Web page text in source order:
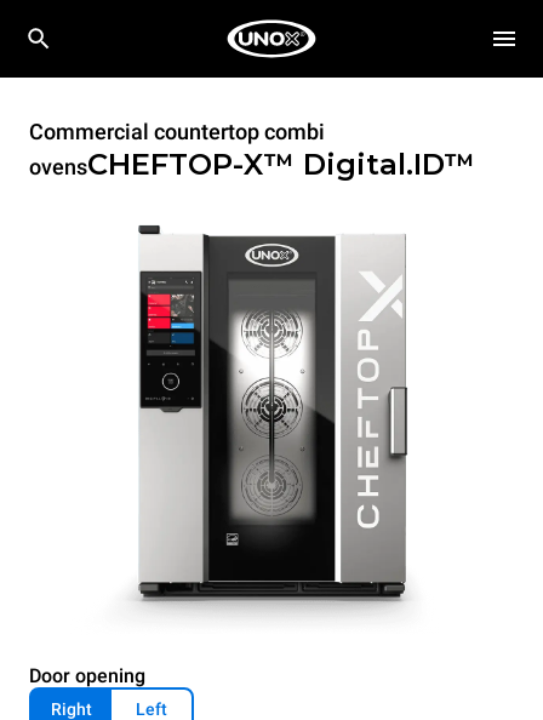
Commercial countertop combi
ovensCHEFTOP-X™ Digital.ID™
Door opening
Right Left